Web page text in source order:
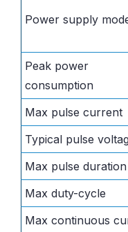
Power supply
Peak power
consumption
Max pulse current
Typical pulse
Max pulse duration
Max duty-cycle
Max continuous